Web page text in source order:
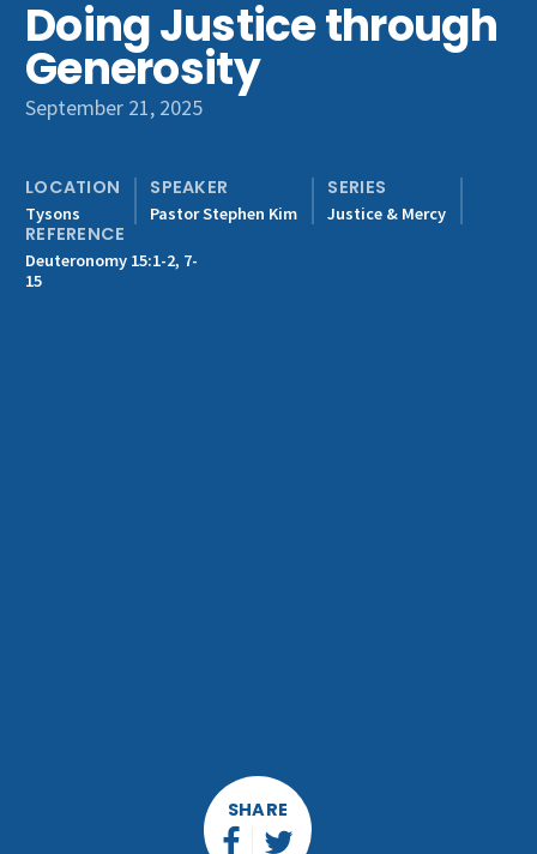
Get Involved
Doing Justice through
Generosity
September 21, 2025
LOCATION
Tysons
SPEAKER
Pastor Stephen Kim
SERIES
Justice & Mercy
REFERENCE
Deuteronomy 15:1-2, 7-
15
SHARE